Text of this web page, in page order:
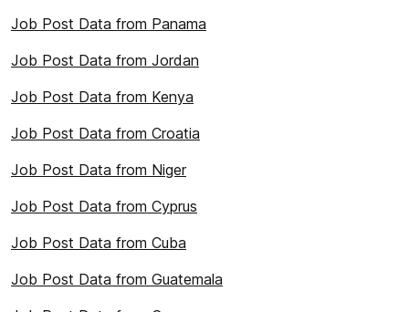
Job Post Data from Panama
Job Post Data from Jordan
Job Post Data from Kenya
Job Post Data from Croatia
Job Post Data from Niger
Job Post Data from Cyprus
Job Post Data from Cuba
Job Post Data from Guatemala